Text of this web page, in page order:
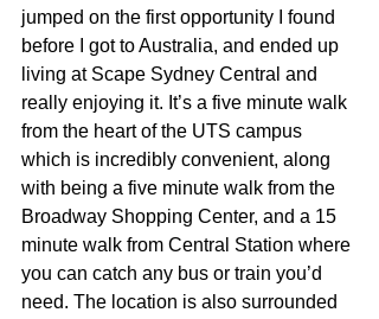
jumped on the first opportunity I found
before I got to Australia, and ended up
living at Scape Sydney Central and
really enjoying it. It’s a five minute walk
from the heart of the UTS campus
which is incredibly convenient, along
with being a five minute walk from the
Broadway Shopping Center, and a 15
minute walk from Central Station where
you can catch any bus or train you’d
need. The location is also surrounded